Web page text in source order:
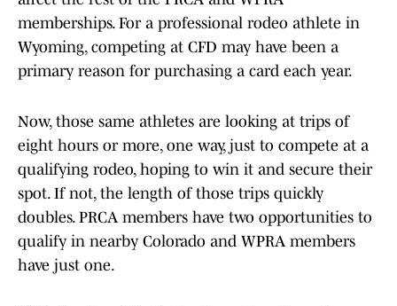
memberships. For a professional rodeo athlete in
Wyoming, competing at CFD may have been a
primary reason for purchasing a card each year.
Now, those same athletes are looking at trips of
eight hours or more, one way, just to compete at a
qualifying rodeo, hoping to win it and secure their
spot. If not, the length of those trips quickly
doubles. PRCA members have two opportunities to
qualify in nearby Colorado and WPRA members
have just one.